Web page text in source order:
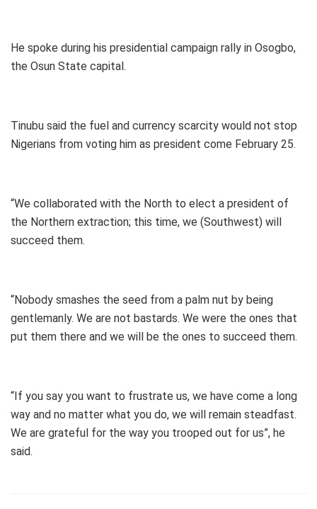
He spoke during his presidential campaign rally in Osogbo,
the Osun State capital.
Tinubu said the fuel and currency scarcity would not stop
Nigerians from voting him as president come February 25.
“We collaborated with the North to elect a president of
the Northern extraction; this time, we (Southwest) will
succeed them.
“Nobody smashes the seed from a palm nut by being
gentlemanly. We are not bastards. We were the ones that
put them there and we will be the ones to succeed them.
“If you say you want to frustrate us, we have come a long
way and no matter what you do, we will remain steadfast.
We are grateful for the way you trooped out for us”, he
said.